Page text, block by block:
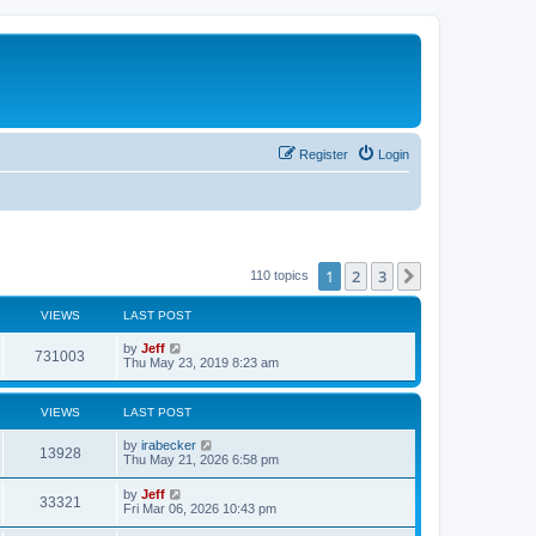
Login
Register
110 topics 1 2 3
VIEWS LAST POST
731003
i
s
L
a
t
o
s
t
by Jeff
Thu May 23, 2019 8:23 am
VIEWS LAST POST
13928V
i
L
a
t
p
o
s
by irabecker
Thu May 21, 2026 6:58 pm
33321
i
L
a
by Jeff
Fri Mar 06, 2026 10:43 pm